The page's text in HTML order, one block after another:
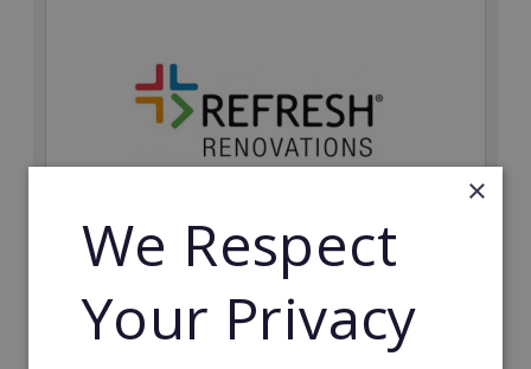
Refresh Renovations
Join Refresh Renovation's franchise network and help
to deliver dream renovations to clients!
×
We Respect
Your Privacy